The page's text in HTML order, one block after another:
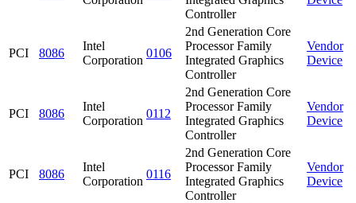
Controller
PCI 8086
Intel
Corporation
0106
2nd Generation Core
Processor Family
Integrated Graphics
Controller
Vendor
Device
PCI 8086
Intel
Corporation
0112
2nd Generation Core
Processor Family
Integrated Graphics
Controller
Vendor
Device
PCI 8086
Intel
Corporation
0116
2nd Generation Core
Processor Family
Integrated Graphics
Controller
Vendor
Device